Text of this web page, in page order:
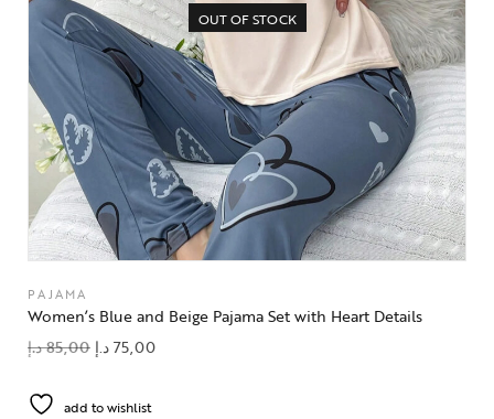
OUT OF STOCK
PAJAMA
Women’s Blue and Beige Pajama Set with Heart Details
85,00د.إ 75,00د.إ
add to wishlist